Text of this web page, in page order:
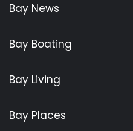
Bay News
Bay Boating
Bay Living
Bay Places